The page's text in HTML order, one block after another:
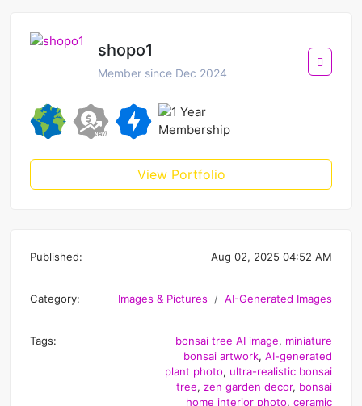
shopo1
Member since Dec 2024
View Portfolio
Published: Aug 02, 2025 04:52 AM
Category: Images & Pictures AI-Generated Images
Tags: bonsai tree AI image, miniature
bonsai artwork, AI-generated
plant photo, ultra-realistic bonsai
tree, zen garden decor, bonsai
home interior photo, ceramic